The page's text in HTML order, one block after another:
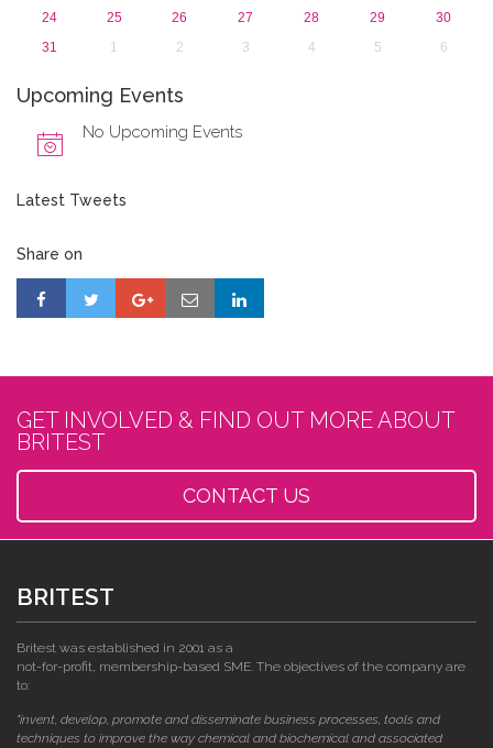
24
25 26 27 28 29
30
31
1 2 3 4 5 6
Upcoming Events
No Upcoming Events
Latest Tweets
Share on
GET INVOLVED & FIND OUT MORE ABOUT
BRITEST
CONTACT US
BRITEST
Britest was established in 2001 as a
not-for-profit, membership-based SME. The objectives of the company are
to:
"invent, develop, promote and disseminate business processes, tools and
techniques to improve the way chemical and biochemical and associated